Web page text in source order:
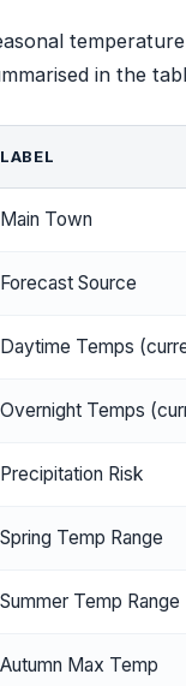
in the
LABEL
Main Town
Forecast Source
Daytime Temps
Overnight Temps
Precipitation Risk
Spring Temp Range
Summer Temp Range
Autumn Max Temp